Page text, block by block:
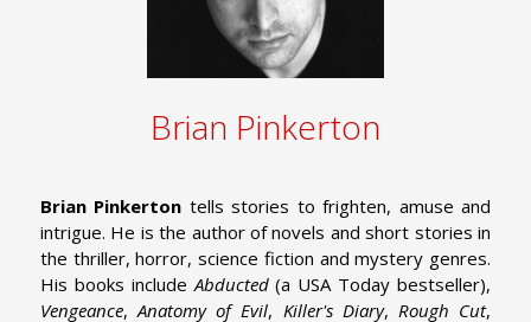
Brian Pinkerton
Brian Pinkerton tells stories to frighten, amuse and
intrigue. He is the author of novels and short stories in
the thriller, horror, science fiction and mystery genres.
His books includeAbducted(a USA Today bestseller),
Vengeance,Anatomy of Evil, Killer's Diary, Rough Cut,